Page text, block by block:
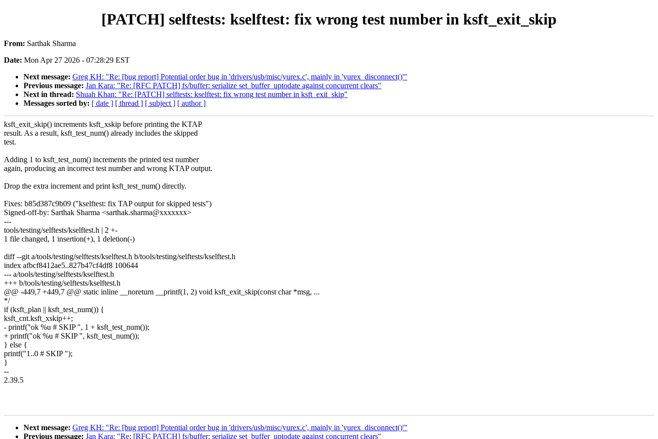
[PATCH] selftests: kselftest: fix wrong test number in ksft_exit_skip
From: Sarthak Sharma
Date: Mon Apr 27 2026 - 07:28:29 EST
Next message: Greg KH: "Re: [bug report] Potential order bug in 'drivers/usb/misc/yurex.c', mainly in 'yurex_disconnect()'"
Previous message: Jan Kara: "Re: [RFC PATCH] fs/buffer: serialize set_buffer_uptodate against concurrent clears"
Next in thread: Shuah Khan: "Re: [PATCH] selftests: kselftest: fix wrong test number in ksft_exit_skip"
Messages sorted by: [ date ] [ thread ] [ subject ] [ author ]
ksft_exit_skip() increments ksft_xskip before printing the KTAP
result. As a result, ksft_test_num() already includes the skipped
test.
Adding 1 to ksft_test_num() increments the printed test number
again, producing an incorrect test number and wrong KTAP output.
Drop the extra increment and print ksft_test_num() directly.
Fixes: b85d387c9b09 ("kselftest: fix TAP output for skipped tests")
Signed-off-by: Sarthak Sharma <sarthak.sharma@xxxxxxx>
---
tools/testing/selftests/kselftest.h | 2 +-
1 file changed, 1 insertion(+), 1 deletion(-)
diff --git a/tools/testing/selftests/kselftest.h b/tools/testing/selftests/kselftest.h
index afbcf8412ae5..827b47cf4df8 100644
--- a/tools/testing/selftests/kselftest.h
+++ b/tools/testing/selftests/kselftest.h
@@ -449,7 +449,7 @@ static inline __noreturn __printf(1, 2) void ksft_exit_skip(const char *msg, ...
*/
if (ksft_plan || ksft_test_num()) {
ksft_cnt.ksft_xskip++;
- printf("ok %u # SKIP ", 1 + ksft_test_num());
+ printf("ok %u # SKIP ", ksft_test_num());
} else {
printf("1..0 # SKIP ");
}
--
2.39.5
Next message: Greg KH: "Re: [bug report] Potential order bug in 'drivers/usb/misc/yurex.c', mainly in 'yurex_disconnect()'"
Previous message: Jan Kara: "Re: [RFC PATCH] fs/buffer: serialize set_buffer_uptodate against concurrent clears"